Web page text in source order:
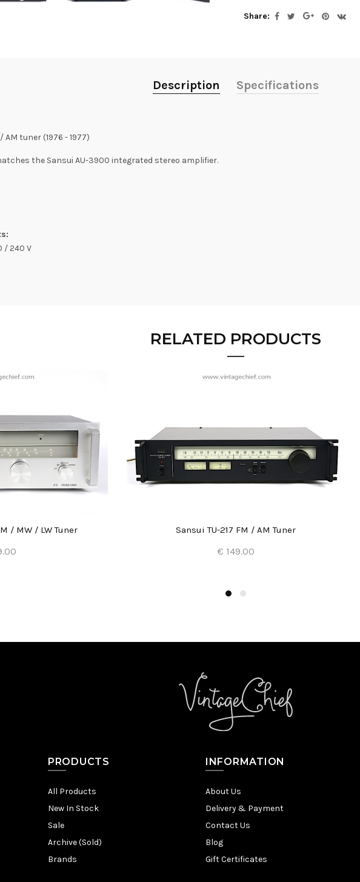
Share:
Description Specifications
tuner (1976 - 1977)
the Sansui AU-3900 integrated stereo amplifier.
/ 240 V
RELATED PRODUCTS
/ MW / LW Tuner Sansui TU-217 FM / AM Tuner
€ 149.00
PRODUCTS
All Products
New In Stock
Sale
Archive (Sold)
Brands
INFORMATION
About Us
Delivery & Payment
Contact Us
Blog
Gift Certificates